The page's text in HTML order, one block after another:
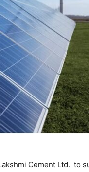
Cement Ltd., to